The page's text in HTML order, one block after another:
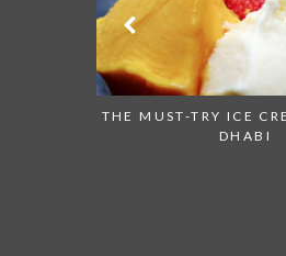
THE MUST-TRY ICE
DHABI